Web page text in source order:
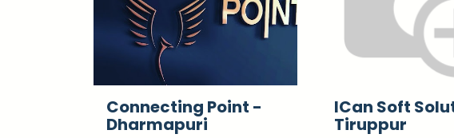
Connecting Point -
Dharmapuri
ICan Soft
Tiruppur